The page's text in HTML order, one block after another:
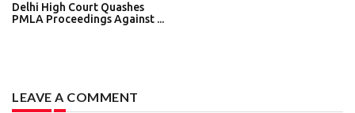
Delhi High Court Quashes
PMLA Proceedings Against ...
LEAVE A COMMENT